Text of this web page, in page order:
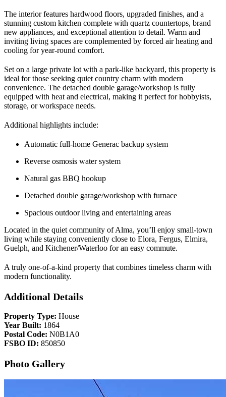
The interior features hardwood floors, upgraded finishes, and a
stunning custom kitchen complete with quartz countertops, brand
new appliances, and exceptional attention to detail. Warm and
inviting living spaces are complemented by forced air heating and
cooling for year-round comfort.
Set on a large private lot with a park-like backyard, this property is
ideal for those seeking quiet country charm with modern
convenience. The detached double garage/workshop is fully
equipped with heat and electrical, making it perfect for hobbyists,
storage, or workspace needs.
Additional highlights include:
Automatic full-home Generac backup system
Reverse osmosis water system
Natural gas BBQ hookup
Detached double garage/workshop with furnace
Spacious outdoor living and entertaining areas
Located in the quiet community of Alma, you’ll enjoy small-town
living while staying conveniently close to Elora, Fergus, Elmira,
Guelph, and Kitchener/Waterloo for an easy commute.
A truly one-of-a-kind property that combines timeless charm with
modern functionality.
Additional Details
Property Type: House
Year Built: 1864
Postal Code: N0B1A0
FSBO ID: 850850
Photo Gallery